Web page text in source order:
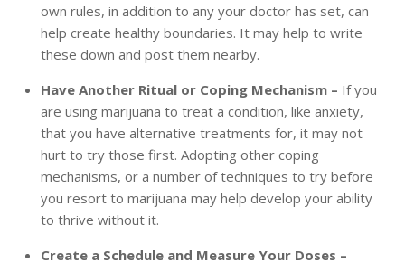
own rules, in addition to any your doctor has set, can
help create healthy boundaries. It may help to write
these down and post them nearby.
Have Another Ritual or Coping Mechanism – If you
are using marijuana to treat a condition, like anxiety,
that you have alternative treatments for, it may not
hurt to try those first. Adopting other coping
mechanisms, or a number of techniques to try before
you resort to marijuana may help develop your ability
to thrive without it.
Create a Schedule and Measure Your Doses –